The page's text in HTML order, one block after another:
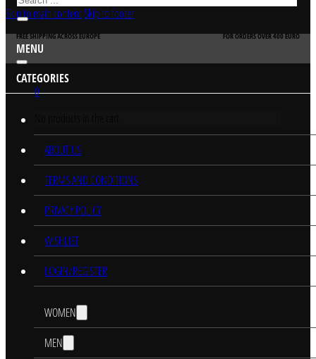
Skip to main contentSkip to footer
FREE SHIPPING ACROSS EUROPE FOR ORDERS OVER 400 EURO
0
MENU
CATEGORIES
ABOUT US
TERMS AND CONDITIONS
PRIVACY POLICY
WISHLIST
LOGIN/REGISTER
WOMEN
MEN